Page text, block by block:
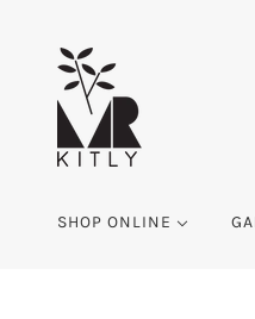
SHOP ONLINE